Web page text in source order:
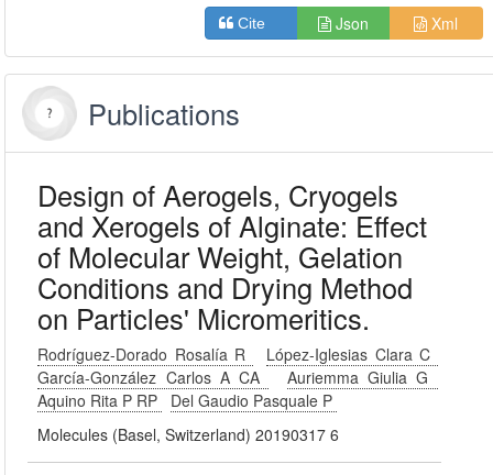
Cite Json Xml
Publications
Design of Aerogels, Cryogels
and Xerogels of Alginate: Effect
of Molecular Weight, Gelation
Conditions and Drying Method
on Particles' Micromeritics.
Rodríguez-Dorado Rosalía R
López-Iglesias Clara C
García-González Carlos A CA
Auriemma Giulia G
Aquino Rita P RP
Del Gaudio Pasquale P
Molecules (Basel, Switzerland) 20190317 6